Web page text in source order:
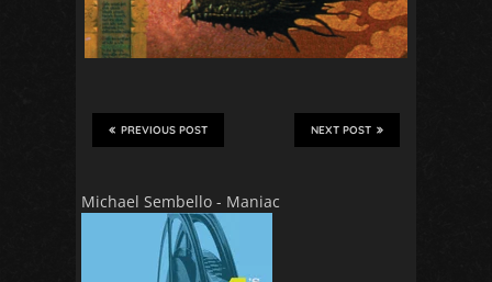
NEXT POST
PREVIOUS POST
Michael Sembello - Maniac